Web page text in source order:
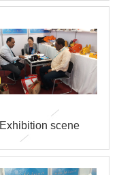
Exhibition scene